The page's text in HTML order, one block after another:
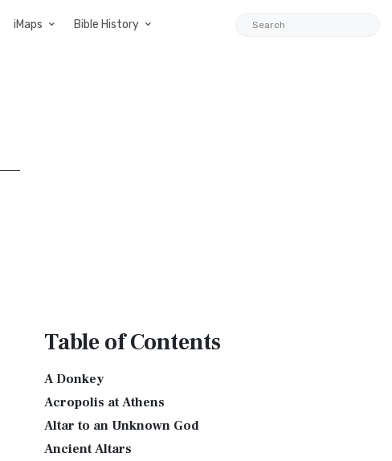
iMaps Bible History
Tableof Contents
A Donkey
Acropolis at Athens
Altar to an Unknown God
Ancient Altars